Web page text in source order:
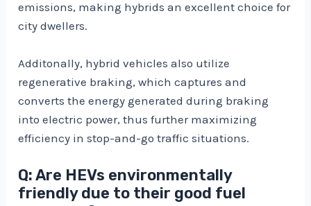
emissions, making hybrids an excellent choice for
city dwellers.
Additonally, hybrid vehicles also utilize
regenerative braking, which captures and
converts the energy generated during braking
into electric power, thus further maximizing
efficiency in stop-and-go traffic situations.
Q: Are HEVs environmentally
friendly due to their good fuel